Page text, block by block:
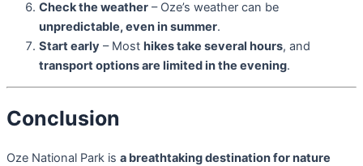
Check the weather – Oze’s weather can be
unpredictable, even in summer.
Start early – Most hikes take several hours, and
transport options are limited in the evening.
Conclusion
Oze National Park is a breathtaking destination for nature